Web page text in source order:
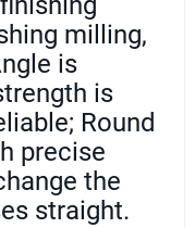
milling,
is
is
Round
precise
the
straight.